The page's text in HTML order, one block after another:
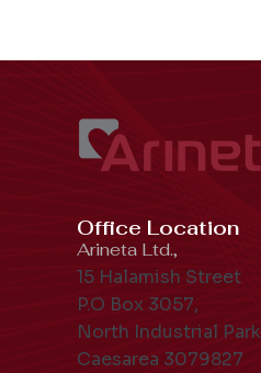
Office Location
Arineta Ltd.,
15 Halamish Street
P.O Box 3057,
North Industrial Park
Caesarea 3079827